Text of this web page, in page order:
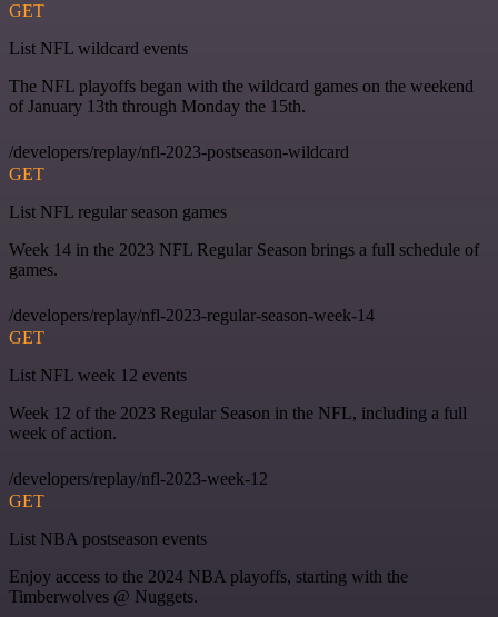
GET
List NFL wildcard events
The NFL playoffs began with the wildcard games on the weekend
of January 13th through Monday the 15th.
/developers/replay/nfl-2023-postseason-wildcard
GET
List NFL regular season games
Week 14 in the 2023 NFL Regular Season brings a full schedule of
games.
/developers/replay/nfl-2023-regular-season-week-14
GET
List NFL week 12 events
Week 12 of the 2023 Regular Season in the NFL, including a full
week of action.
/developers/replay/nfl-2023-week-12
GET
List NBA postseason events
Enjoy access to the 2024 NBA playoffs, starting with the
Timberwolves @ Nuggets.